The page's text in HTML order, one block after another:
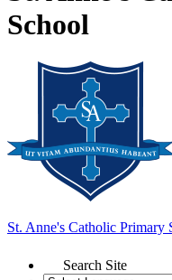
School
St. Anne's Catholic Primary
Search Site